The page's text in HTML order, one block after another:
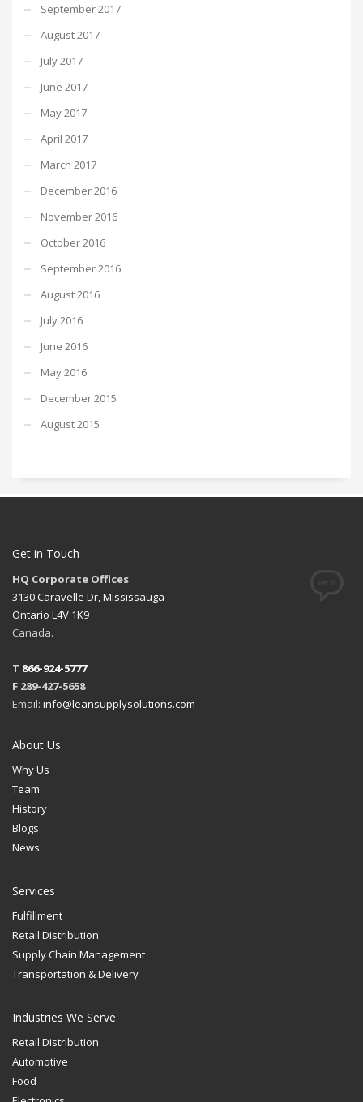
September 2017
August 2017
July 2017
June 2017
May 2017
April 2017
March 2017
December 2016
November 2016
October 2016
September 2016
August 2016
July 2016
June 2016
May 2016
December 2015
August 2015
Get in Touch
HQ Corporate Offices
3130 Caravelle Dr, Mississauga
Ontario L4V 1K9
Canada.
T 866-924-5777
F 289-427-5658
Email: info@leansupplysolutions.com
About Us
Why Us
Team
History
Blogs
News
Services
Fulfillment
Retail Distribution
Supply Chain Management
Transportation & Delivery
Industries We Serve
Retail Distribution
Automotive
Food